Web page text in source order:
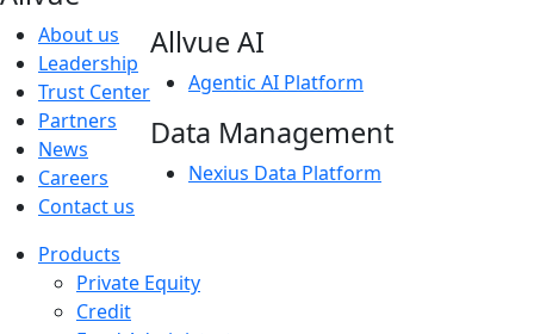
About us
Leadership
Trust Center
Partners
News
Careers
Contact us
Allvue AI
Agentic AI Platform
Data Management
Nexius Data Platform
Products
Private Equity
Credit